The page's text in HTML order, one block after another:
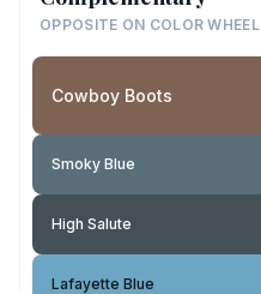
OPPOSITE ON COLOR WHEEL
Cowboy Boots
Smoky Blue
High Salute
Lafayette Blue